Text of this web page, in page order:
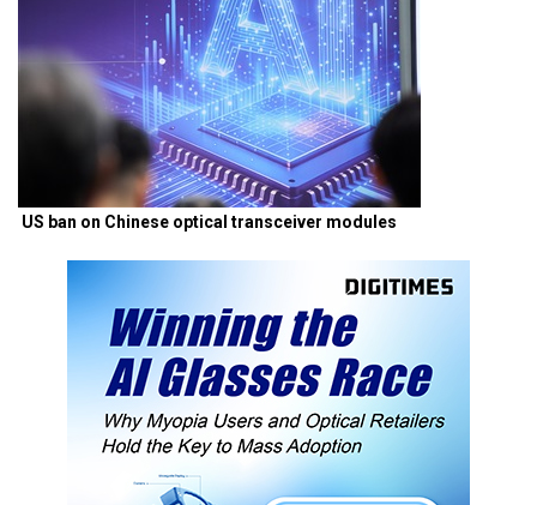
US ban on Chinese optical transceiver modules